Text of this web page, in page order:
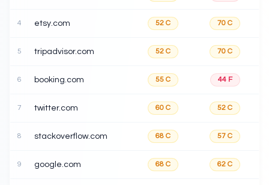
4 etsy.com 52 C 70 C
5 tripadvisor.com 52 C 70 C
6 booking.com 55 C 44 F
7 twitter.com 60 C 52 C
8 stackoverflow.com 68 C 57 C
9 google.com 68 C 62 C